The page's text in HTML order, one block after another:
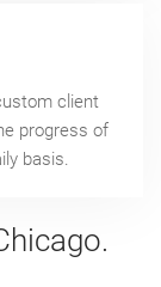
client
progress of
basis.